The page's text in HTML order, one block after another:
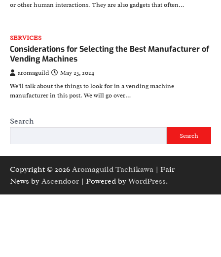
or other human interactions. They are also gadgets that often…
SERVICES
Considerations for Selecting the Best Manufacturer of
Vending Machines
aromaguild
May 25, 2024
We’ll talk about the things to look for in a vending machine
manufacturer in this post. We will go over…
Search
Search
Copyright © 2026 Aromaguild Tachikawa | Fair
News by Ascendoor | Powered byWordPress.